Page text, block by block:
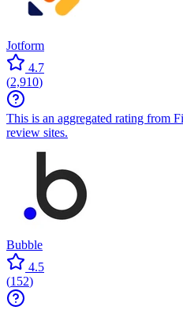
Jotform
4.7
(2,910)
This is an aggregated rating from
review sites.
Bubble
4.5
(152)